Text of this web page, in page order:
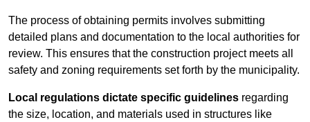
The process of obtaining permits involves submitting
detailed plans and documentation to the local authorities for
review. This ensures that the construction project meets all
safety and zoning requirements set forth by the municipality.
Local regulations dictate specific guidelines regarding
the size, location, and materials used in structures like